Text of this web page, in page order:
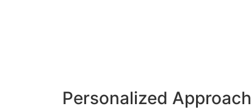
Personalized Approach